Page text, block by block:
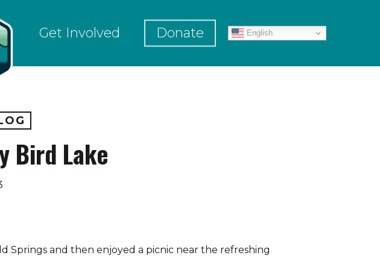
Get Involved Donate English
Bird Lake
Springs and then enjoyed a picnic near the refreshing